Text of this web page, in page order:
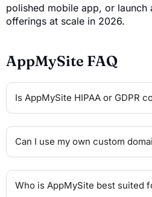
polished mobile app, or launch
offerings at scale in 2026.
AppMySite FAQ
Is AppMySite HIPAA or GDPR
Can I use my own custom
Who is AppMySite best suited